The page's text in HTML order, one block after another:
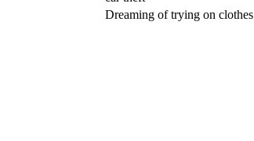
Dreaming of trying on clothes